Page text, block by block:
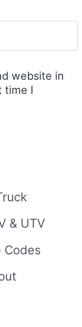
website in
time I
& UTV
Codes